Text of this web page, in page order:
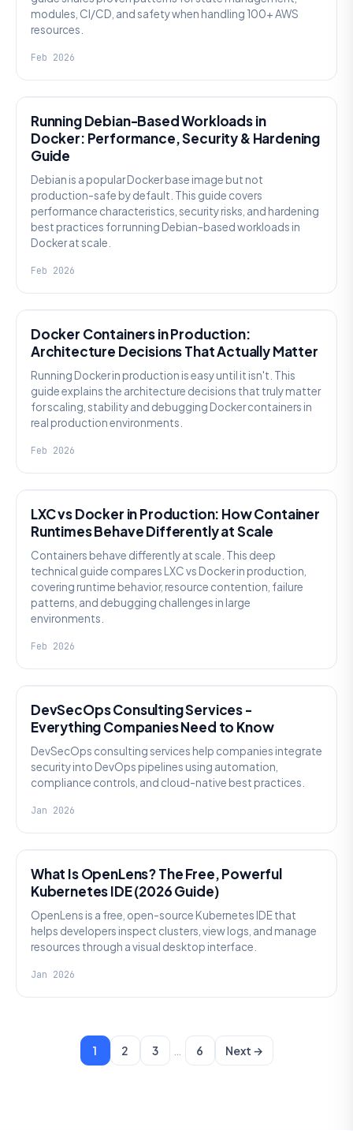
modules, CI/CD, and safety when handling 100+ AWS
resources.
Feb 2026
Running Debian-Based Workloads in
Docker: Performance, Security & Hardening
Guide
Debian is a popular Docker base image but not
production-safe by default. This guide covers
performance characteristics, security risks, and hardening
best practices for running Debian-based workloads in
Docker at scale.
Feb 2026
Docker Containers in Production:
Architecture Decisions That Actually Matter
Running Docker in production is easy until it isn't. This
guide explains the architecture decisions that truly matter
for scaling, stability and debugging Docker containers in
real production environments.
Feb 2026
LXC vs Docker in Production: How Container
Runtimes Behave Differently at Scale
Containers behave differently at scale. This deep
technical guide compares LXC vs Docker in production,
covering runtime behavior, resource contention, failure
patterns, and debugging challenges in large
environments.
Feb 2026
DevSecOps Consulting Services -
Everything Companies Need to Know
DevSecOps consulting services help companies integrate
security into DevOps pipelines using automation,
compliance controls, and cloud-native best practices.
Jan 2026
What Is OpenLens? The Free, Powerful
Kubernetes IDE (2026 Guide)
OpenLens is a free, open-source Kubernetes IDE that
helps developers inspect clusters, view logs, and manage
resources through a visual desktop interface.
Jan 2026
1 2 3 … 6 Next →